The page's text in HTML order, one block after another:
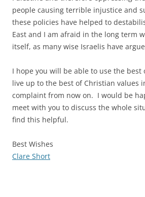
people causing terrible injustice and
these policies have helped to
East and I am afraid in the long term
itself, as many wise Israelis have
I hope you will be able to use the
live up to the best of Christian values
complaint from now on. I would be
meet with you to discuss the whole
find this helpful.
Best Wishes
Clare Short